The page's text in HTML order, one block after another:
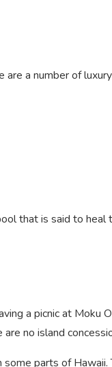
are a number of
that is said to heal
a picnic at Moku
no island
parts of Hawaii.